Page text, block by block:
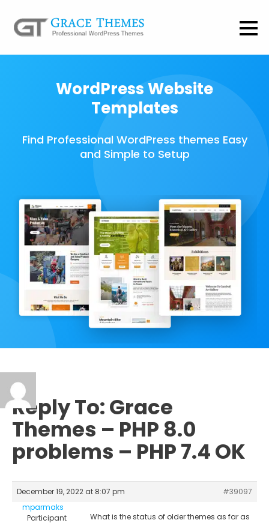
WordPress Website
Templates
Find Professional WordPress themes Easy
and Simple to Setup
Reply To: Grace
Themes – PHP 8.0
problems – PHP 7.4 OK
December 19, 2022 at 8:07 pm
#39097
mparmaks
Participant
What is the status of older themes as far as